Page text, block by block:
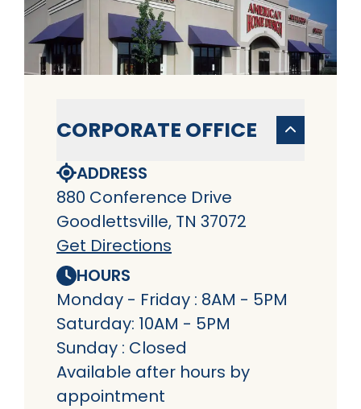
CORPORATE OFFICE
ADDRESS
880 Conference Drive
Goodlettsville, TN 37072
Get Directions
HOURS
Monday - Friday : 8AM - 5PM
Saturday: 10AM - 5PM
Sunday : Closed
Available after hours by
appointment